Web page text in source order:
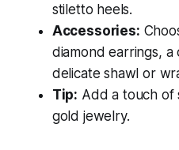
stiletto heels.
Accessories:
diamond earrings, a
delicate shawl or
Tip: Add a touch of
gold jewelry.